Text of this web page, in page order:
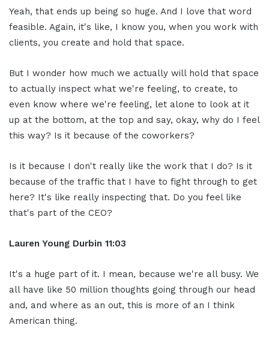
Yeah, that ends up being so huge. And I love that word
feasible. Again, it's like, I know you, when you work with
clients, you create and hold that space.
But I wonder how much we actually will hold that space
to actually inspect what we're feeling, to create, to
even know where we're feeling, let alone to look at it
up at the bottom, at the top and say, okay, why do I feel
this way? Is it because of the coworkers?
Is it because I don't really like the work that I do? Is it
because of the traffic that I have to fight through to get
here? It's like really inspecting that. Do you feel like
that's part of the CEO?
Lauren Young Durbin 11:03
It's a huge part of it. I mean, because we're all busy. We
all have like 50 million thoughts going through our head
and, and where as an out, this is more of an I think
American thing.